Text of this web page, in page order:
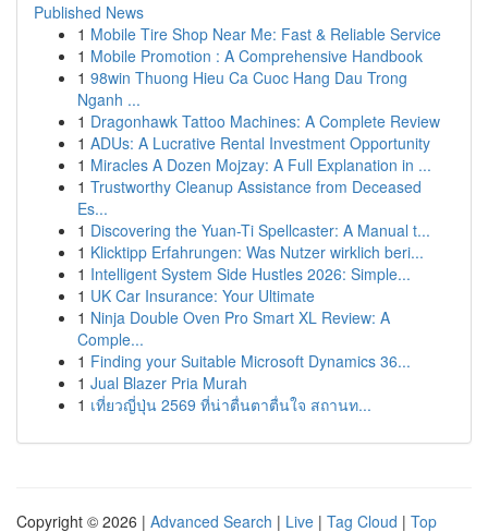
Published News
1 Mobile Tire Shop Near Me: Fast & Reliable Service
1 Mobile Promotion : A Comprehensive Handbook
1 98win Thuong Hieu Ca Cuoc Hang Dau Trong
Nganh ...
1 Dragonhawk Tattoo Machines: A Complete Review
1 ADUs: A Lucrative Rental Investment Opportunity
1 Miracles A Dozen Mojzay: A Full Explanation in ...
1 Trustworthy Cleanup Assistance from Deceased
Es...
1 Discovering the Yuan-Ti Spellcaster: A Manual t...
1 Klicktipp Erfahrungen: Was Nutzer wirklich beri...
1 Intelligent System Side Hustles 2026: Simple...
1 UK Car Insurance: Your Ultimate
1 Ninja Double Oven Pro Smart XL Review: A
Comple...
1 Finding your Suitable Microsoft Dynamics 36...
1 Jual Blazer Pria Murah
1 เที่ยวญี่ปุ่น 2569 ที่น่าตื่นตาตื่นใจ สถานท...
Copyright © 2026 | Advanced Search | Live | Tag Cloud | Top